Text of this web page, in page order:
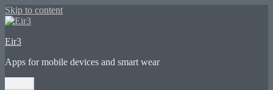
Skip to content
Eir3
Apps for mobile devices and smart wear